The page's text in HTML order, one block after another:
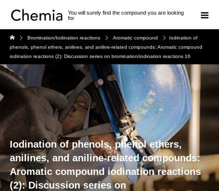
You will surely find the compound you are looking
for
Bromination/Iodination reactions Aromatic compound
Iodination of
phenols, phenol ethers, anilines, and aniline-related compounds: Aromatic compound
iodination reactions (2): Discussion series on bromination/iodination reactions 16
Iodination of phenols, phenol ethers,
anilines, and aniline-related compounds:
Aromatic compound iodination reactions
(2): Discussion series on